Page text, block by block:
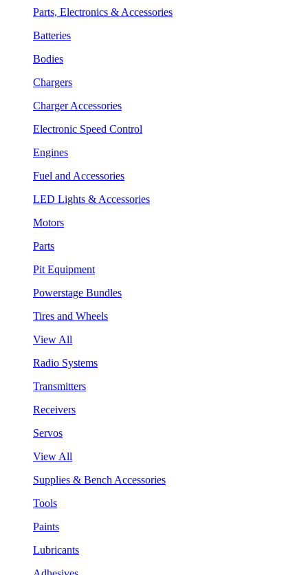
Parts, Electronics & Accessories
Batteries
Bodies
Chargers
Charger Accessories
Electronic Speed Control
Engines
Fuel and Accessories
LED Lights & Accessories
Motors
Parts
Pit Equipment
Powerstage Bundles
Tires and Wheels
View All
Radio Systems
Transmitters
Receivers
Servos
View All
Supplies & Bench Accessories
Tools
Paints
Lubricants